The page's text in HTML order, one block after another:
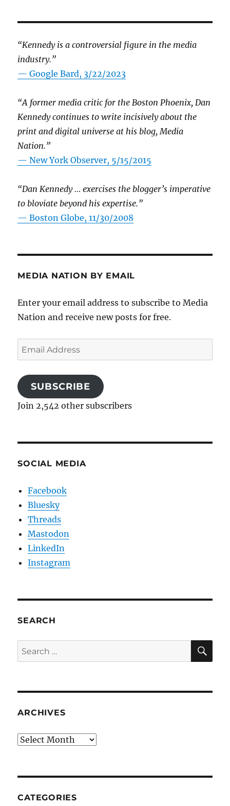
“Kennedy is a controversial figure in the media
industry.”
— Google Bard, 3/22/2023
“A former media critic for the Boston Phoenix, Dan
Kennedy continues to write incisively about the
print and digital universe at his blog, Media
Nation.”
—New York Observer, 5/15/2015
“Dan Kennedy … exercises the blogger’s imperative
to bloviate beyond his expertise.”
—Boston Globe, 11/30/2008
MEDIA NATION BY EMAIL
Enter your email address to subscribe to Media
Nation and receive new posts for free.
Email
Address
SUBSCRIBE
Join 2,542 other subscribers
SOCIAL MEDIA
Facebook
Bluesky
Threads
Mastodon
LinkedIn
Instagram
SEARCH
Search
for:
ARCHIVES
Archives
CATEGORIES